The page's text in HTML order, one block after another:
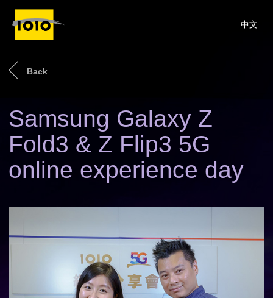
中文
Back
Samsung Galaxy Z
Fold3 & Z Flip3 5G
online experience day